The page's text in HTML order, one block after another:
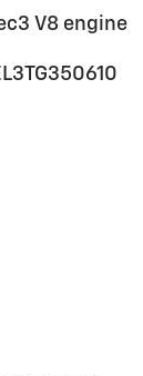
V8 engine